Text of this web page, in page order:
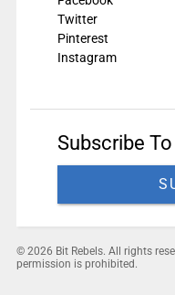
Twitter
Pinterest
Instagram
Subscribe
© 2026 Bit Rebels. All rights
permission is prohibited.